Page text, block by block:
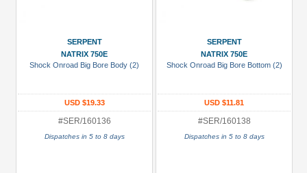
(1)
(5)
Gears
SERPENT
NATRIX 750E
Shock Onroad Big Bore Body (2)
USD $19.33
#SER/160136
Dispatches in 5 to 8 days
SERPENT
NATRIX 750E
Shock Onroad Big Bore Bottom (2)
USD $11.81
#SER/160138
Dispatches in 5 to 8 days